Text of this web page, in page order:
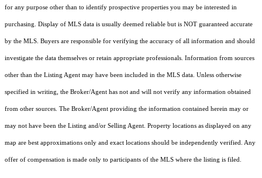
for any purpose other than to identify prospective properties you may be interested in
purchasing. Display of MLS data is usually deemed reliable but is NOT guaranteed accurate
by the MLS. Buyers are responsible for verifying the accuracy of all information and should
investigate the data themselves or retain appropriate professionals. Information from sources
other than the Listing Agent may have been included in the MLS data. Unless otherwise
specified in writing, the Broker/Agent has not and will not verify any information obtained
from other sources. The Broker/Agent providing the information contained herein may or
may not have been the Listing and/or Selling Agent. Property locations as displayed on any
map are best approximations only and exact locations should be independently verified. Any
offer of compensation is made only to participants of the MLS where the listing is filed.